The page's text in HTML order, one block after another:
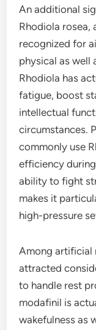
An additional
Rhodiola rosea,
recognized for
physical as well
Rhodiola has
fatigue, boost
intellectual
circumstances.
commonly use
efficiency
ability to fight
makes it
high-pressure
Among artificial
attracted
to handle rest
modafinil is
wakefulness as